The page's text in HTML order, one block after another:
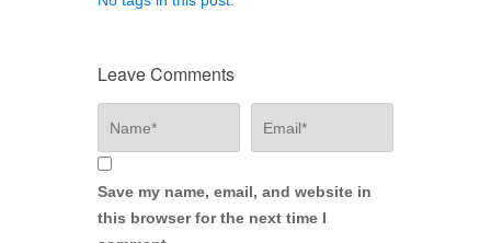
Leave Comments
Save my name, email, and website in
this browser for the next time I